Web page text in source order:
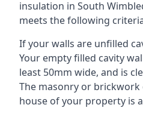
insulation in South
meets the following
If your walls are unfilled
Your empty filled cavity
least 50mm wide, and is
The masonry or
house of your property is